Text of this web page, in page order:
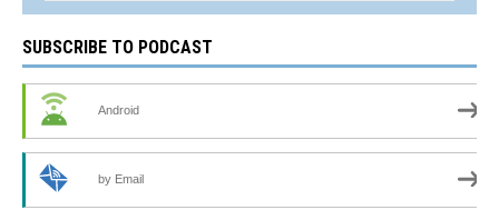
SUBSCRIBE TO PODCAST
Android
by Email